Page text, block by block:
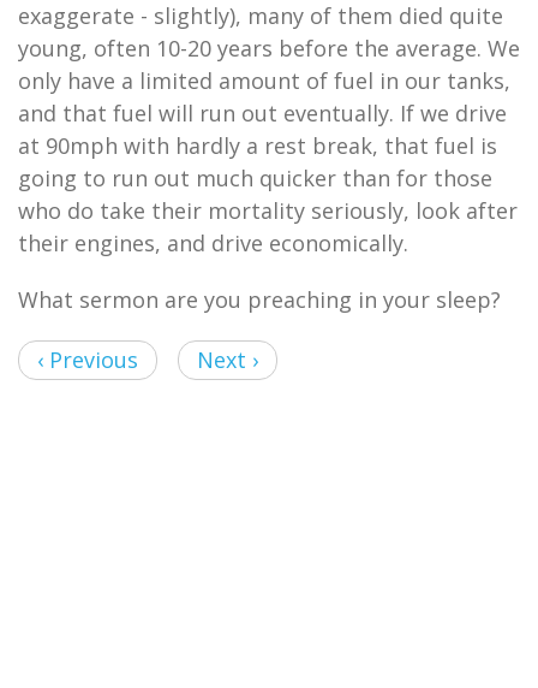
exaggerate - slightly), many of them died quite
young, often 10-20 years before the average. We
only have a limited amount of fuel in our tanks,
and that fuel will run out eventually. If we drive
at 90mph with hardly a rest break, that fuel is
going to run out much quicker than for those
who do take their mortality seriously, look after
their engines, and drive economically.
What sermon are you preaching in your sleep?
‹ Previous Next ›